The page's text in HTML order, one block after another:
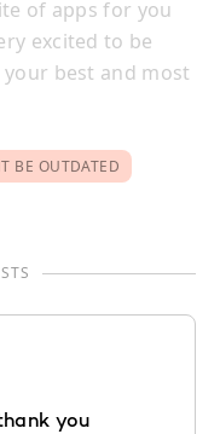
of apps for you
excited to be
best and most
BE OUTDATED
you